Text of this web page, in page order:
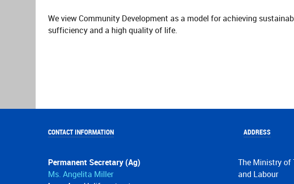
We view Community Development as a model for achieving
sufficiency and a high quality of life.
CONTACT INFORMATION
Permanent Secretary (Ag)
Ms. Angelita Miller
ADDRESS
The Ministry of
and Labour